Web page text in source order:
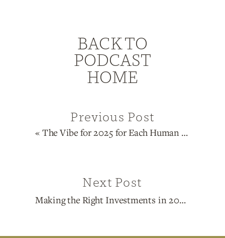
Making the Right Investments in 2025
« The Vibe for 2025 for Each Human Design Type
Previous Post
Next Post
BACK TO
PODCAST
HOME